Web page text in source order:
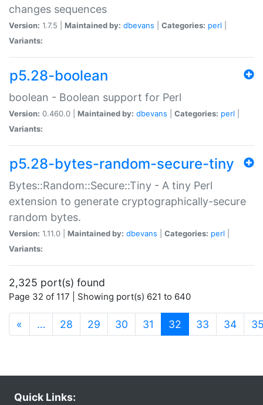
changes sequences
Version: 1.7.5 | Maintained by: dbevans Categories: perl
Variants:
p5.28-boolean
boolean - Boolean support for Perl
Version: 0.460.0 | Maintained by: dbevans Categories: perl
Variants:
p5.28-bytes-random-secure-tiny
Bytes::Random::Secure::Tiny - A tiny Perl
extension to generate cryptographically-secure
random bytes.
Version: 1.11.0 | Maintained by: dbevans Categories: perl
Variants:
2,325 port(s) found
Page 32 of 117 | Showing port(s) 621 to 640
« … 28 29 30 31 32 (current)
33 34
Quick Links: